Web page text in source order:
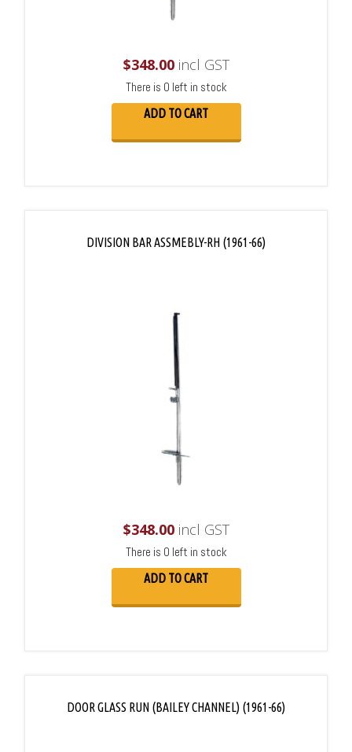
$348.00incl GST
There is 0 left in stock
ADD TO CART
DIVISION BAR ASSMEBLY-RH (1961-66)
$348.00incl GST
There is 0 left in stock
ADD TO CART
DOOR GLASS RUN (BAILEY CHANNEL) (1961-66)